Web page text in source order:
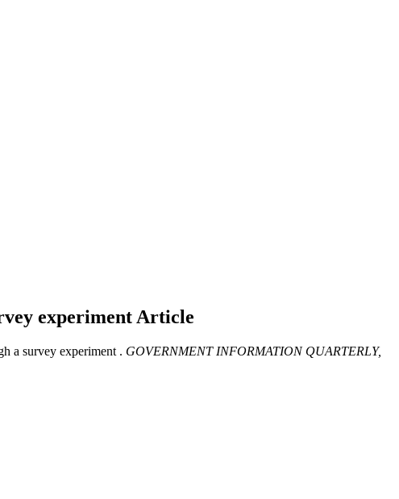
experiment Article
a survey experiment . GOVERNMENT INFORMATION QUARTERLY,